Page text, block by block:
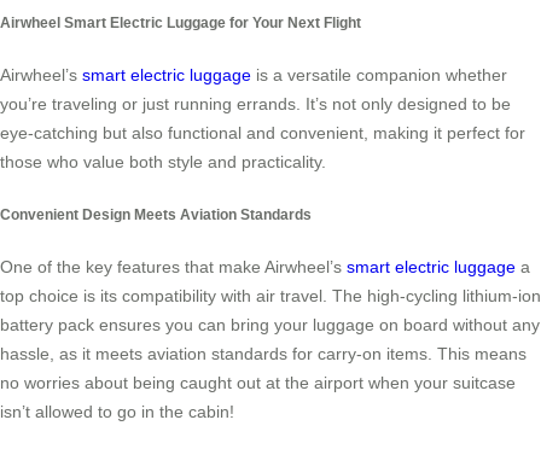
Airwheel Smart Electric Luggage for Your Next Flight
Airwheel’s smart electric luggage is a versatile companion whether
you’re traveling or just running errands. It’s not only designed to be
eye-catching but also functional and convenient, making it perfect for
those who value both style and practicality.
Convenient Design Meets Aviation Standards
One of the key features that make Airwheel’s smart electric luggage a
top choice is its compatibility with air travel. The high-cycling lithium-ion
battery pack ensures you can bring your luggage on board without any
hassle, as it meets aviation standards for carry-on items. This means
no worries about being caught out at the airport when your suitcase
isn’t allowed to go in the cabin!